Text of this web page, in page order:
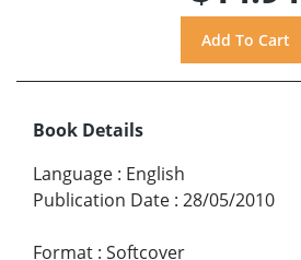
Book Details
Language : English
Publication Date : 28/05/2010
Format : Softcover